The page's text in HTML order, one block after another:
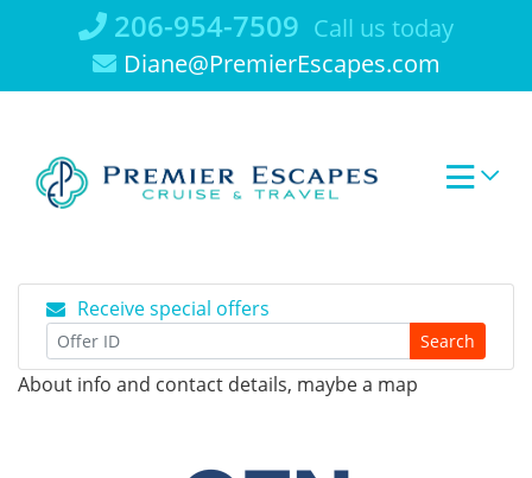
206-954-7509 Call us today
Diane@PremierEscapes.com
Receive special offers
Search
About info and contact details, maybe a map